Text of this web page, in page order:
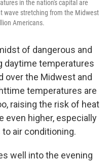
in the nation's capital are
wave stretching from the Midwest
Americans.
of dangerous and
daytime temperatures
over the Midwest and
temperatures are
raising the risk of heat
even higher, especially
air conditioning.
well into the evening